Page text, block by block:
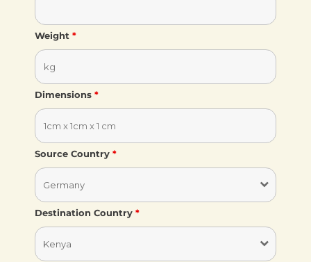
Weight *
Dimensions *
Source Country *
Destination Country *